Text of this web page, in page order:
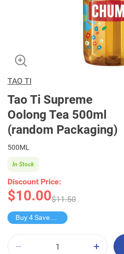
TAO TI
Tao Ti Supreme
Oolong Tea 500ml
(random Packaging)
500ML
Discount Price:
$10.00$11.50
In Stock
Buy 4 Save $10